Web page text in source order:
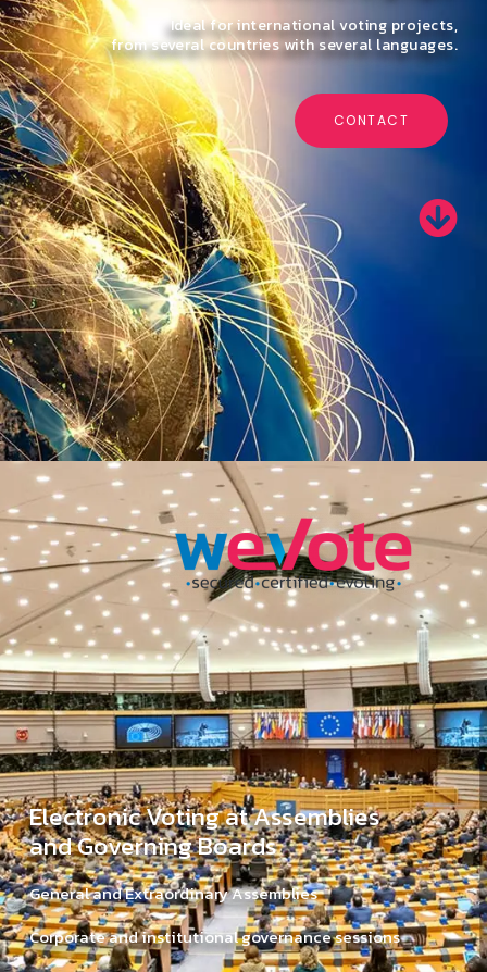
Ideal for international voting projects,
from several countries with several languages.
CONTACT
Electronic Voting at Assemblies
and Governing Boards
General and Extraordinary Assemblies
Corporate and institutional governance sessions